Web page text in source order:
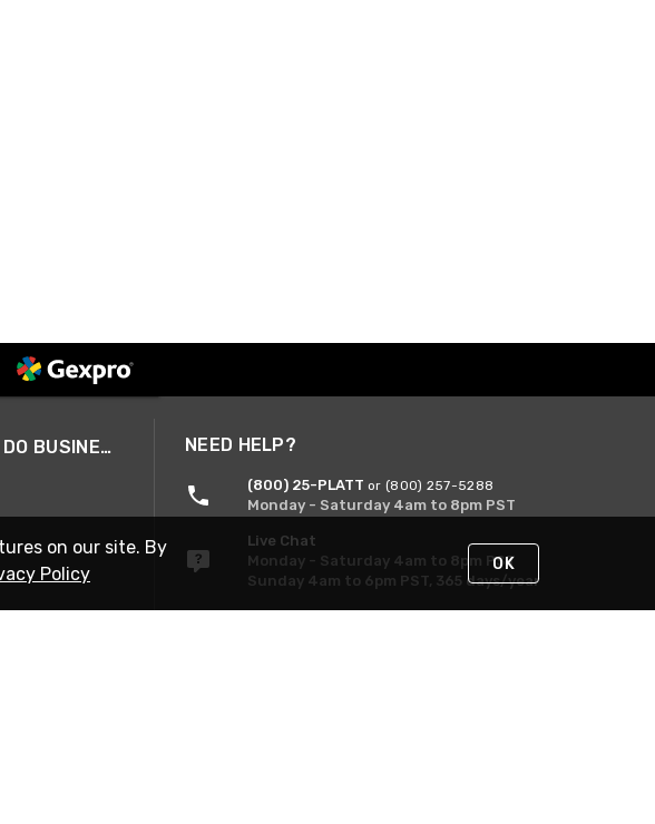
A SMARTER WAY TO DO BUSINESS NEED HELP?
(800) 25-PLATT or (800) 257-5288
Monday - Saturday 4am to 8pm PST
Live Chat
Monday - Saturday 4am to 8pm PST
Sunday 4am to 6pm PST, 365 days/year
on our site. By
Policy OK